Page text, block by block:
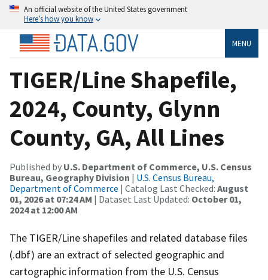
An official website of the United States government
Here’s how you know
MENU
TIGER/Line Shapefile,
2024, County, Glynn
County, GA, All Lines
Published by U.S. Department of Commerce, U.S. Census
Bureau, Geography Division | U.S. Census Bureau,
Department of Commerce | Catalog Last Checked: August
01, 2026 at 07:24 AM | Dataset Last Updated: October 01,
2024 at 12:00 AM
The TIGER/Line shapefiles and related database files
(.dbf) are an extract of selected geographic and
cartographic information from the U.S. Census